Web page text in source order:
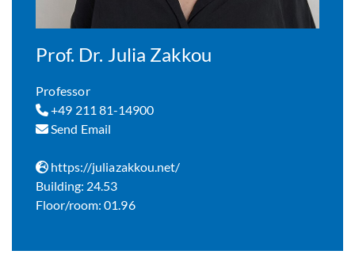
Prof. Dr. Julia Zakkou
Professor
+49 211 81-14900
Send Email
https://juliazakkou.net/
Building: 24.53
Floor/room: 01.96